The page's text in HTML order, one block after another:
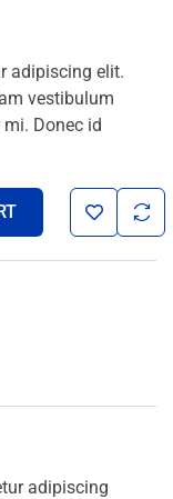
adipiscing elit.
vestibulum
Donec id
adipiscing